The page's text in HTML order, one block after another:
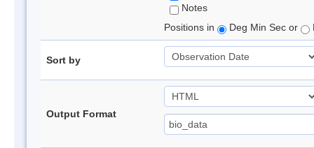
Notes
Positions in
Deg Min Sec or
Sort by
Output Format